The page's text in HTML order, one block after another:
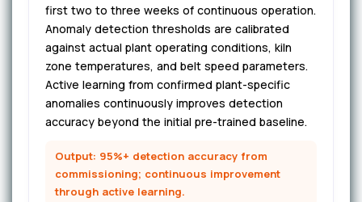
first two to three weeks of continuous operation.
Anomaly detection thresholds are calibrated
against actual plant operating conditions, kiln
zone temperatures, and belt speed parameters.
Active learning from confirmed plant-specific
anomalies continuously improves detection
accuracy beyond the initial pre-trained baseline.
Output: 95%+ detection accuracy from
commissioning; continuous improvement
through active learning.